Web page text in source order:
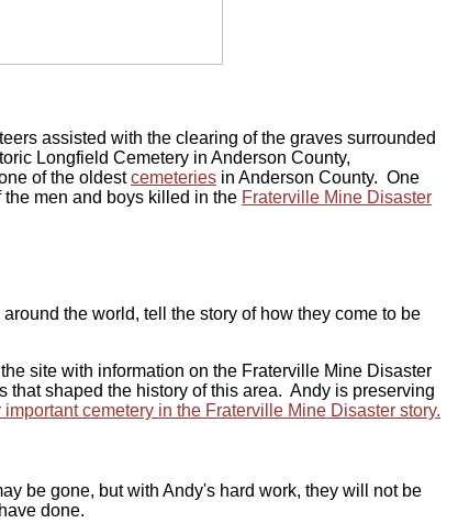
assisted with the clearing of the graves surrounded
Longfield Cemetery in Anderson County,
of the oldestcemeteries in Anderson County. One
men and boys killed in the Fraterville Mine Disaster
the world, tell the story of how they come to be
site with information on the Fraterville Mine Disaster
shaped the history of this area. Andy is preserving
cemetery in the Fraterville Mine Disaster story.
be gone, but with Andy's hard work, they will not be
done.